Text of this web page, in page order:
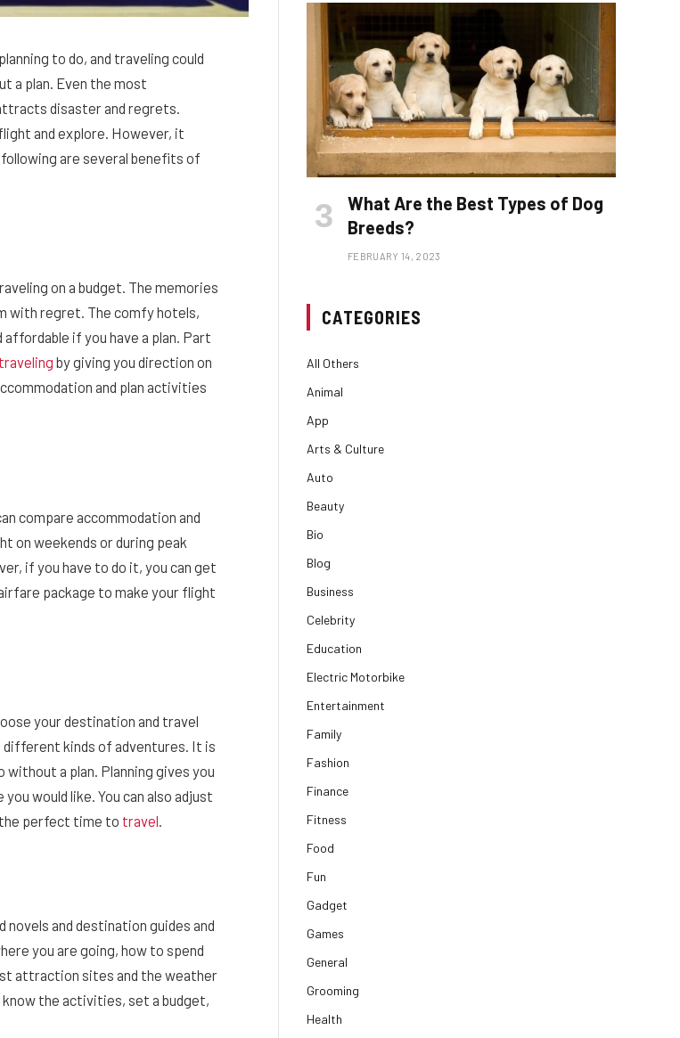
to do, and traveling could
a plan. Even the most
disaster and regrets.
and explore. However, it
are several benefits of
on a budget. The memories
with regret. The comfy hotels,
if you have a plan. Part
by giving you direction on
and plan activities
compare accommodation and
on weekends or during peak
if you have to do it, you can get
package to make your flight
your destination and travel
different kinds of adventures. It is
a plan. Planning gives you
would like. You can also adjust
perfect time to travel
and destination guides and
you are going, how to spend
attraction sites and the weather
know the activities, set a budget,
What Are the Best Types of Dog
Breeds?
FEBRUARY 14, 2023
CATEGORIES
All Others
Animal
App
Arts & Culture
Auto
Beauty
Bio
Blog
Business
Celebrity
Education
Electric Motorbike
Entertainment
Family
Fashion
Finance
Fitness
Food
Fun
Gadget
Games
General
Grooming
Health